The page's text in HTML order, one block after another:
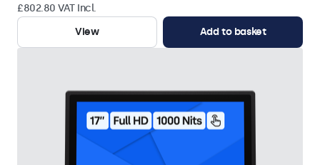
£802.80 VAT Incl.
View
Add to basket